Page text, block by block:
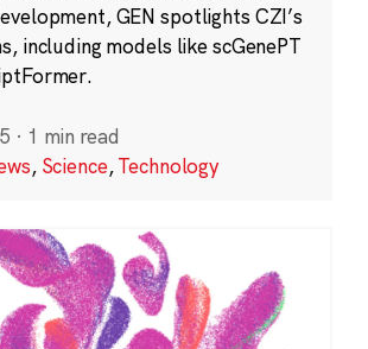
GEN spotlights CZI’s
including models like scGenePT
· 1 min read
, Science,Technology